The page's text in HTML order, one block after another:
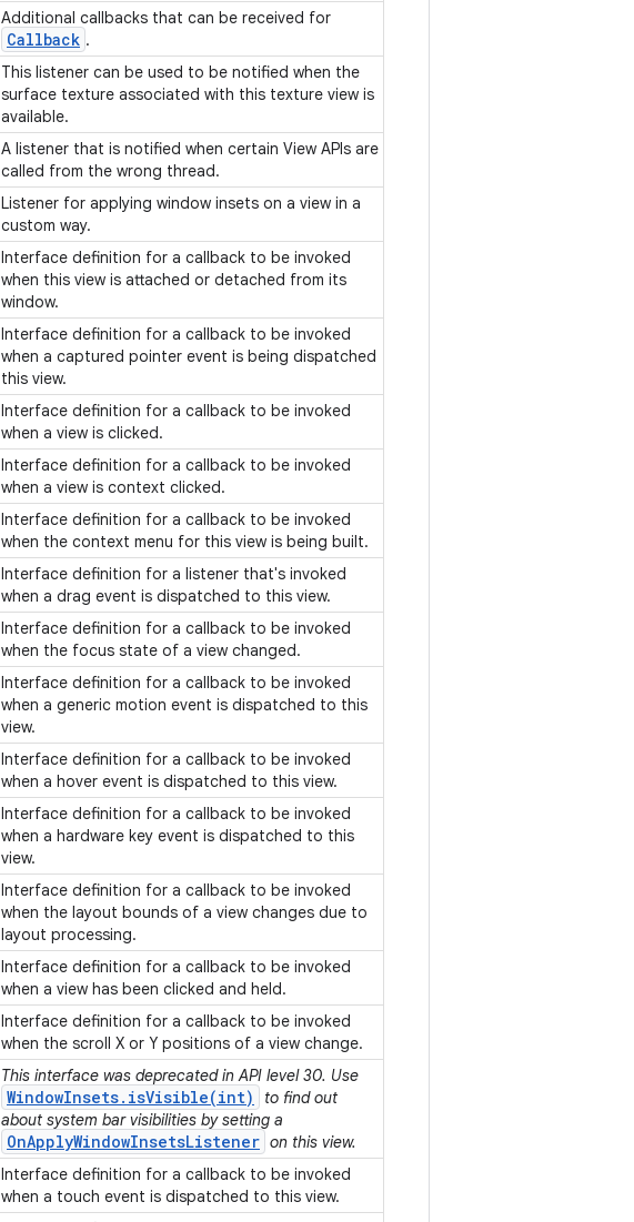
Additional callbacks that can be received for
Callback .
This listener can be used to be notified when the
surface texture associated with this texture view is
available.
A listener that is notified when certain View APIs are
called from the wrong thread.
Listener for applying window insets on a view in a
custom way.
Interface definition for a callback to be invoked
when this view is attached or detached from its
window.
Interface definition for a callback to be invoked
when a captured pointer event is being dispatched
this view.
Interface definition for a callback to be invoked
when a view is clicked.
Interface definition for a callback to be invoked
when a view is context clicked.
Interface definition for a callback to be invoked
when the context menu for this view is being built.
Interface definition for a listener that's invoked
when a drag event is dispatched to this view.
Interface definition for a callback to be invoked
when the focus state of a view changed.
Interface definition for a callback to be invoked
when a generic motion event is dispatched to this
view.
Interface definition for a callback to be invoked
when a hover event is dispatched to this view.
Interface definition for a callback to be invoked
when a hardware key event is dispatched to this
view.
Interface definition for a callback to be invoked
when the layout bounds of a view changes due to
layout processing.
Interface definition for a callback to be invoked
when a view has been clicked and held.
Interface definition for a callback to be invoked
when the scroll X or Y positions of a view change.
This interface was deprecated in API level 30. Use
WindowInsets.isVisible(int)
to find out
about system bar visibilities by setting a
OnApplyWindowInsetsListener on this view.
Interface definition for a callback to be invoked
when a touch event is dispatched to this view.